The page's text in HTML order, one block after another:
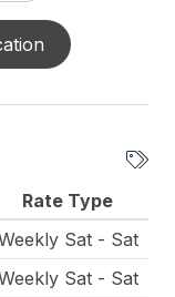
Rate Type
Sat - Sat
Sat - Sat